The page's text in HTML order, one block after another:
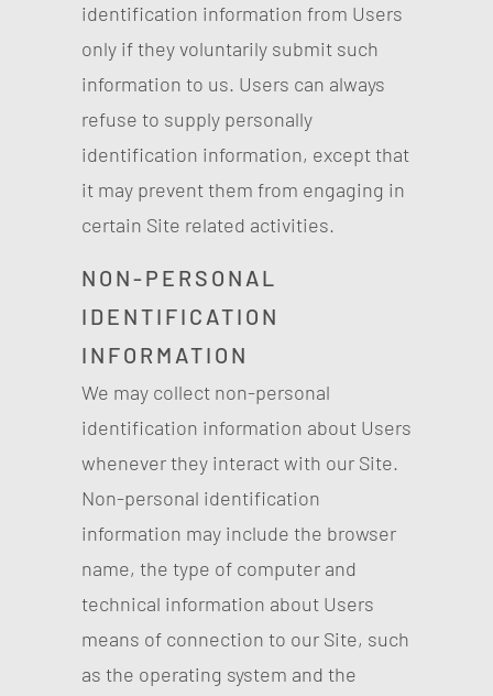
identification information from Users
only if they voluntarily submit such
information to us. Users can always
refuse to supply personally
identification information, except that
it may prevent them from engaging in
certain Site related activities.
NON-PERSONAL
IDENTIFICATION
INFORMATION
We may collect non-personal
identification information about Users
whenever they interact with our Site.
Non-personal identification
information may include the browser
name, the type of computer and
technical information about Users
means of connection to our Site, such
as the operating system and the